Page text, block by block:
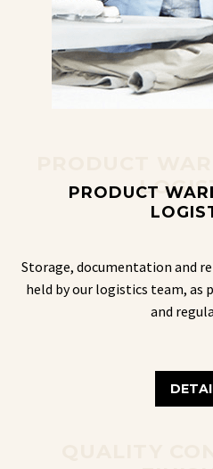
PRODUCT
Storage, documentation and
held by our logistics team, as
and